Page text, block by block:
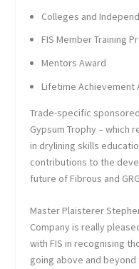
Colleges and
FIS Member Training
Mentors Award
Lifetime Achievement
Trade-specific
Gypsum Trophy – which
in drylining skills
contributions to the
future of Fibrous and
Master Plaisterer
Company is really
with FIS in recognising
going above and